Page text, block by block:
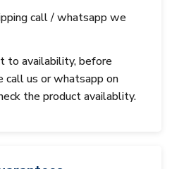
call / whatsapp we
to availability, before
call us or whatsapp on
the product availablity.